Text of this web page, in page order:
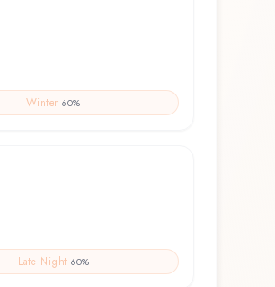
Winter 60%
Late Night 60%